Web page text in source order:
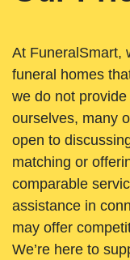
At FuneralSmart,
funeral homes
we do not
ourselves, many
open to
matching or
comparable
assistance in
may offer
We’re here to